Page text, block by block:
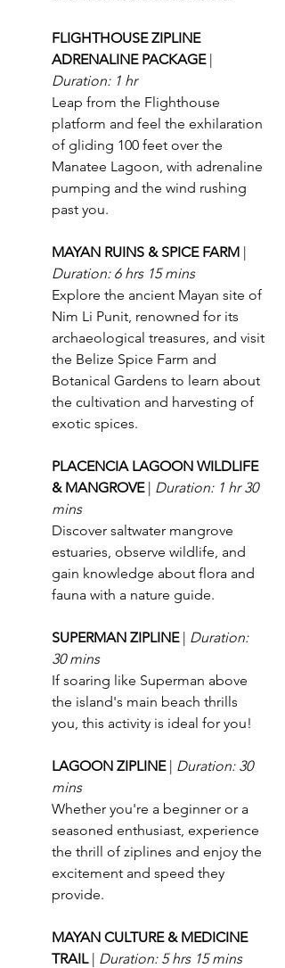
FLIGHTHOUSE ZIPLINE
ADRENALINE PACKAGE |
Duration: 1 hr
Leap from the Flighthouse
platform and feel the exhilaration
of gliding 100 feet over the
Manatee Lagoon, with adrenaline
pumping and the wind rushing
past you.
MAYAN RUINS & SPICE FARM |
Duration: 6 hrs 15 mins
Explore the ancient Mayan site of
Nim Li Punit, renowned for its
archaeological treasures, and visit
the Belize Spice Farm and
Botanical Gardens to learn about
the cultivation and harvesting of
exotic spices.
PLACENCIA LAGOON WILDLIFE
& MANGROVE | Duration: 1 hr 30
mins
Discover saltwater mangrove
estuaries, observe wildlife, and
gain knowledge about flora and
fauna with a nature guide.
SUPERMAN ZIPLINE | Duration:
30 mins
If soaring like Superman above
the island's main beach thrills
you, this activity is ideal for you!
LAGOON ZIPLINE | Duration: 30
mins
Whether you're a beginner or a
seasoned enthusiast, experience
the thrill of ziplines and enjoy the
excitement and speed they
provide.
MAYAN CULTURE & MEDICINE
TRAIL | Duration: 5 hrs 15 mins